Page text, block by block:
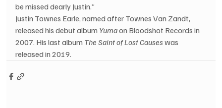
be missed dearly Justin.”
Justin Townes Earle, named after Townes Van Zandt,
released his debut album Yuma on Bloodshot Records in
2007. His last album The Saint of Lost Causes was
released in 2019.